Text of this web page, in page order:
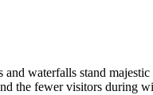
waterfalls stand
the fewer visitors during